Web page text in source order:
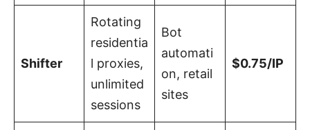
Shifter
Rotating
residentia
l proxies,
unlimited
sessions
Bot
automati
on, retail
sites
$0.75/IP